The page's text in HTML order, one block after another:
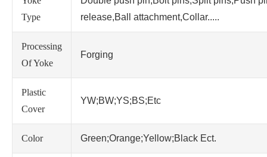
Type
release,Ball attachment,Collar.....
Processing
Of Yoke
Forging
Plastic
Cover
YW;BW;YS;BS;Etc
Color Green;Orange;Yellow;Black Ect.